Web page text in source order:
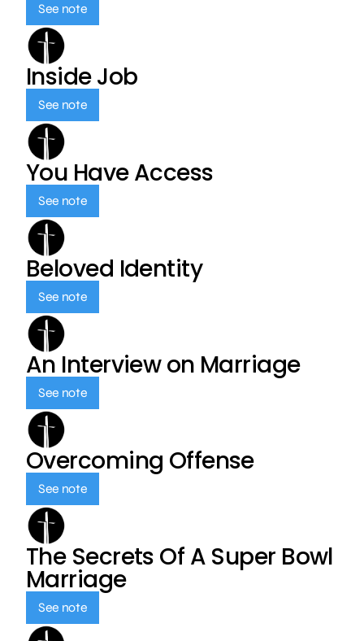
See note
Inside Job
See note
You Have Access
See note
Beloved Identity
See note
An Interview on Marriage
See note
Overcoming Offense
See note
The Secrets Of A Super Bowl
Marriage
See note